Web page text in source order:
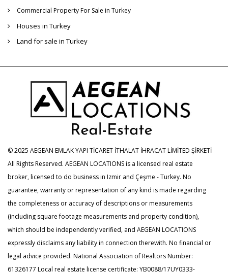
Commercial Property For Sale in Turkey
Houses in Turkey
Land for sale in Turkey
© 2025 AEGEAN EMLAK YAPI TİCARET İTHALAT İHRACAT LİMİTED ŞİRKETİ
All Rights Reserved. AEGEAN LOCATIONS is a licensed real estate
broker, licensed to do business in Izmir and Çeşme - Turkey. No
guarantee, warranty or representation of any kind is made regarding
the completeness or accuracy of descriptions or measurements
(including square footage measurements and property condition),
which should be independently verified, and AEGEAN LOCATIONS
expressly disclaims any liability in connection therewith. No financial or
legal advice provided. National Association of Realtors Number:
61326177 Local real estate license certificate: YB0088/17UY0333-